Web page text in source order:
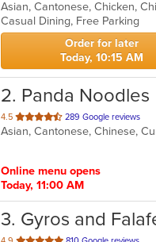
of
5
stars.
Casual Dining, Free Parking
Order for later
Today, 10:15 AM
2. Panda Noodles
4.5 out
of
289 Google reviews
Asian, Cantonese, Chinese,
Online menu opens
Today, 11:00 AM
3. Gyros and